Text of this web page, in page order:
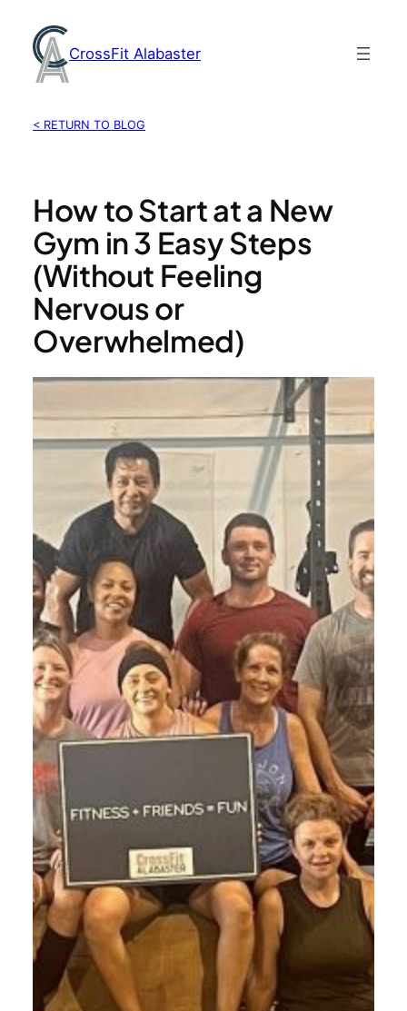
content
CrossFit Alabaster
< RETURN TO BLOG
How to Start at a New
Gym in 3 Easy Steps
(Without Feeling
Nervous or
Overwhelmed)